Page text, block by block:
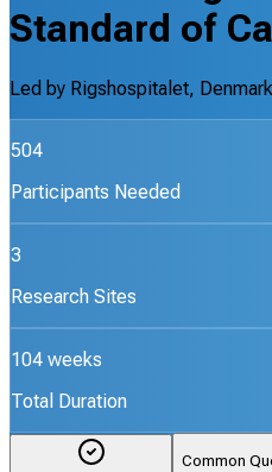
Standard of
Led by Rigshospitalet, Denmark
504
Participants Needed
3
Research Sites
104 weeks
Total Duration
Common